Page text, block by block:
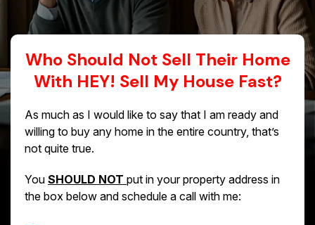
Who Should Not Sell Their Home
With HEY! Sell My House Fast?
As much as I would like to say that I am ready and
willing to buy any home in the entire country, that’s
not quite true.
You SHOULD NOT put in your property address in
the box below and schedule a call with me: